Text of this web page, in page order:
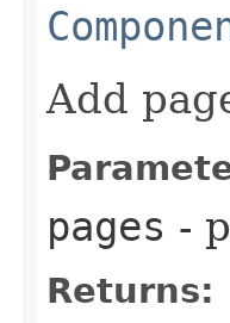
Add
pages -
Returns: